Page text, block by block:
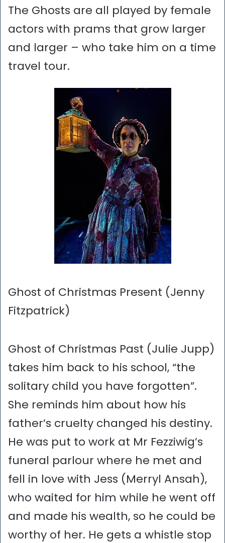
The Ghosts are all played by female
actors with prams that grow larger
and larger – who take him on a time
travel tour.
Ghost of Christmas Present (Jenny
Fitzpatrick)
Ghost of Christmas Past (Julie Jupp)
takes him back to his school, “the
solitary child you have forgotten”.
She reminds him about how his
father’s cruelty changed his destiny.
He was put to work at Mr Fezziwig’s
funeral parlour where he met and
fell in love with Jess (Merryl Ansah),
who waited for him while he went off
and made his wealth, so he could be
worthy of her. He gets a whistle stop